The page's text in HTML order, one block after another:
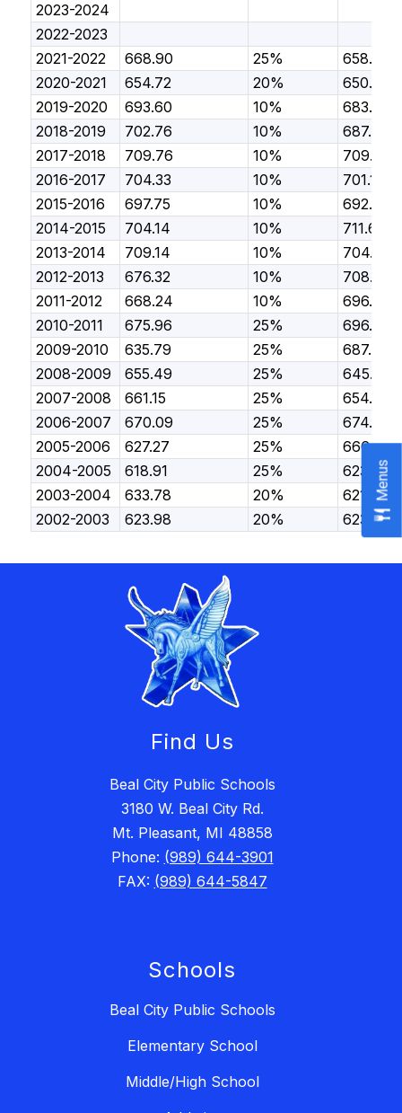
2023-2024
2022-2023
2021-2022
668.90 25%
658.10
2020-2021
654.72 20%
650.11
2019-2020
693.60 10%
683.58
2018-2019
702.76 10%
687.72
2017-2018
709.76 10%
709.19
2016-2017
704.33 10%
701.14
2015-2016
697.75 10%
692.07
2014-2015
704.14 10%
711.67
2013-2014
709.14 10%
704.14
2012-2013
676.32 10%
708.81
2011-2012
668.24 10%
696.59
2010-2011
675.96 25%
696.54
2009-2010
635.79 25%
687.23
2008-2009
655.49 25%
645.59
2007-2008
661.15 25%
654.49
2006-2007
670.09 25%
674.27
2005-2006
627.27 25%
666.16
2004-2005
618.91 25%
623.78
2003-2004
633.78 20%
621.98
2002-2003
623.98 20% 623.29
Find Us
Beal City Public Schools
3180 W. Beal City Rd.
Mt. Pleasant, MI 48858
Phone: (989) 644-3901
FAX: (989) 644-5847
Schools
Beal City Public Schools
Elementary School
Middle/High School
Menus